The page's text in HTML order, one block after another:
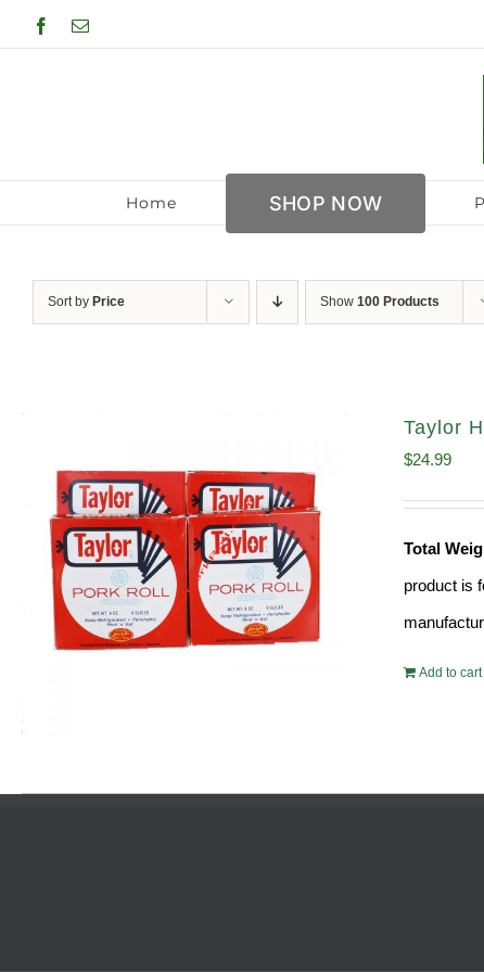
to
Facebook
Email
Home SHOP NOW
Sort by Price Show 100 Products
Taylor
$24.99
Total
product is
Add to cart